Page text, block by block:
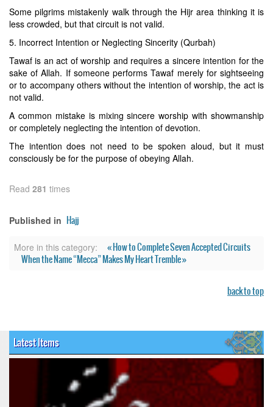
Some pilgrims mistakenly walk through the Hijr area thinking it is
less crowded, but that circuit is not valid.
5. Incorrect Intention or Neglecting Sincerity (Qurbah)
Tawaf is an act of worship and requires a sincere intention for the
sake of Allah. If someone performs Tawaf merely for sightseeing
or to accompany others without the intention of worship, the act is
not valid.
A common mistake is mixing sincere worship with showmanship
or completely neglecting the intention of devotion.
The intention does not need to be spoken aloud, but it must
consciously be for the purpose of obeying Allah.
Read 281 times
Published in Hajj
More in this category:
« How to Complete Seven Accepted Circuits
When the Name “Mecca” Makes My Heart Tremble »
back to top
Latest Items